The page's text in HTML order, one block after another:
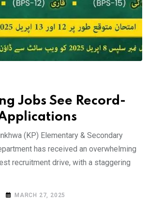
Jobs See Record-
(KP) Elementary & Secondary
has received an overwhelming
recruitment drive, with a staggering
MARCH 27, 2025